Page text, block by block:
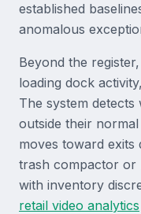
established
anomalous
Beyond the
loading dock
The system detects
outside their
moves toward exits
trash compactor or
with inventory
retail video analytics